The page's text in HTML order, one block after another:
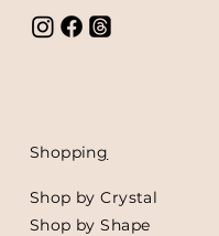
Shopping
Shop by Crystal
Shop by Shape